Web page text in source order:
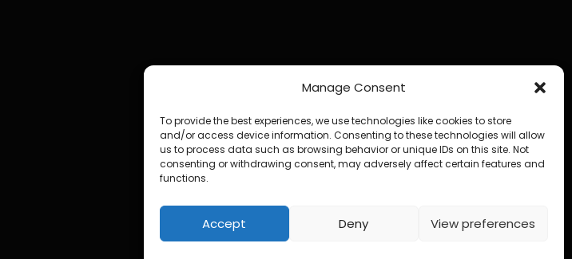
Manage Consent
To provide the best experiences, we use technologies like cookies to store
and/or access device information. Consenting to these technologies will allow
us to process data such as browsing behavior or unique IDs on this site. Not
consenting or withdrawing consent, may adversely affect certain features and
functions.
Accept Deny View preferences